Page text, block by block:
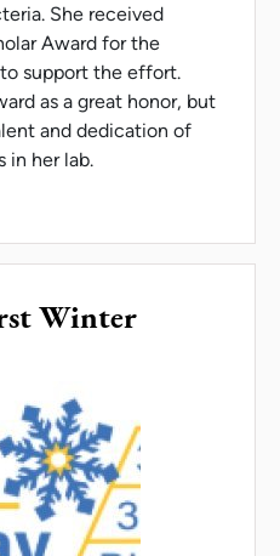
She received
Award for the
support the effort.
as a great honor, but
and dedication of
in her lab.
Winter